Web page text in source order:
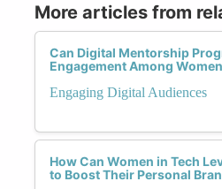
More articles from
Can Digital Mentorship
Engagement Among
Engaging Digital Audiences
How Can Women in Tech
to Boost Their Personal